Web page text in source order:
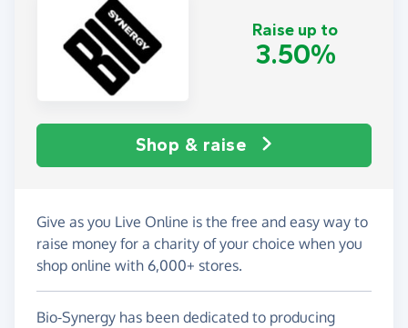
Raise up to
3.50%
Shop & raise
Give as you Live Online is the free and easy way to
raise money for a charity of your choice when you
shop online with 6,000+ stores.
Bio-Synergy has been dedicated to producing